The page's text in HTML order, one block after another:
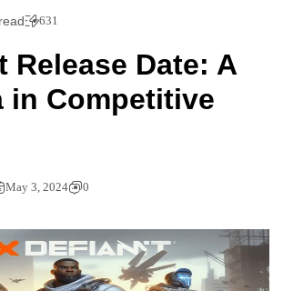
631
Release Date: A
in Competitive
May 3, 2024 0